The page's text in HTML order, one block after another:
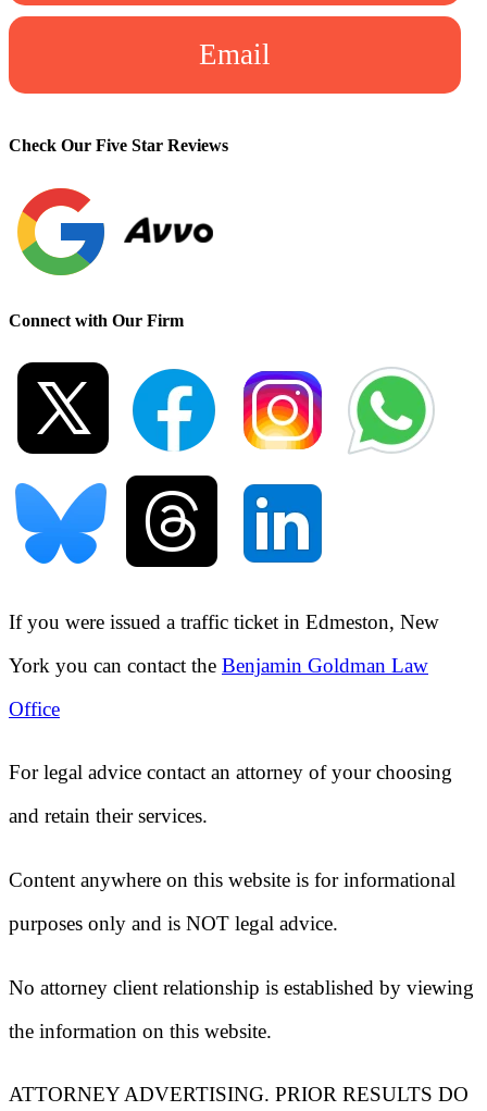
Email
Check Our Five Star Reviews
Connect with Our Firm
If you were issued a traffic ticket in Edmeston, New
York you can contact the Benjamin Goldman Law
Office
For legal advice contact an attorney of your choosing
and retain their services.
Content anywhere on this website is for informational
purposes only and is NOT legal advice.
No attorney client relationship is established by viewing
the information on this website.
ATTORNEY ADVERTISING. PRIOR RESULTS DO